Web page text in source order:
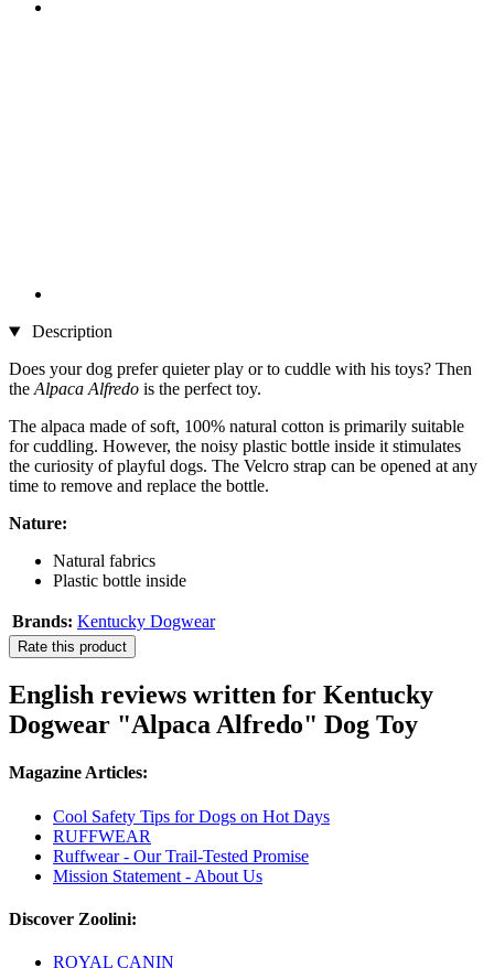
Description
Does your dog prefer quieter play or to cuddle with his toys? Then
the Alpaca Alfredo is the perfect toy.
The alpaca made of soft, 100% natural cotton is primarily suitable
for cuddling. However, the noisy plastic bottle inside it stimulates
the curiosity of playful dogs. The Velcro strap can be opened at any
time to remove and replace the bottle.
Nature:
Natural fabrics
Plastic bottle inside
Brands: Kentucky Dogwear
Rate this product
English reviews written for Kentucky
Dogwear "Alpaca Alfredo" Dog Toy
Magazine Articles:
Cool Safety Tips for Dogs on Hot Days
RUFFWEAR
Ruffwear - Our Trail-Tested Promise
Mission Statement - About Us
Discover Zoolini:
ROYAL CANIN